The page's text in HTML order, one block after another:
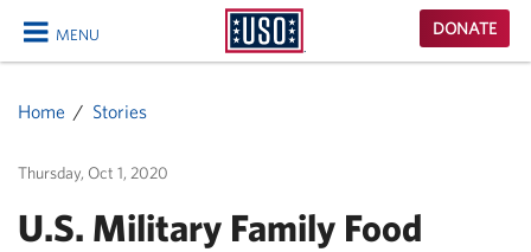
MENU
CLOSE
USO
Homepage
DONATE
Home Stories
Thursday, Oct 1, 2020
U.S. Military Family Food